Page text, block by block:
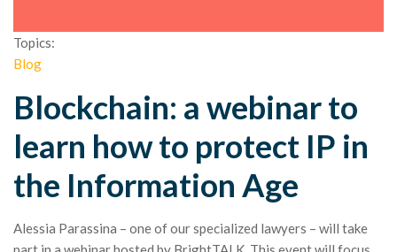
Topics:
Blog
Blockchain: a webinar to
learn how to protect IP in
the Information Age
Alessia Parassina – one of our specialized lawyers – will take